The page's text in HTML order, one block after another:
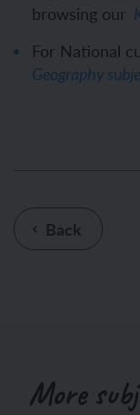
browsing our
For National
Geography
Back
More